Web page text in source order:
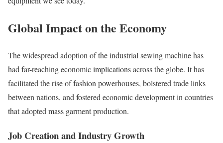
Global Impact on the Economy
The widespread adoption of the industrial sewing machine has
had far-reaching economic implications across the globe. It has
facilitated the rise of fashion powerhouses, bolstered trade links
between nations, and fostered economic development in countries
that adopted mass garment production.
Job Creation and Industry Growth